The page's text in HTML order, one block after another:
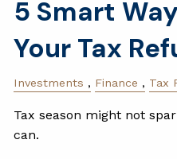
5 Smart
Your Tax
Investments Finance Tax
Tax season might not
can.